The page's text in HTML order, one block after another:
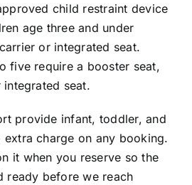
child restraint device
age three and under
or integrated seat.
five require a booster seat,
seat.
provide infant, toddler, and
extra charge on any booking.
it when you reserve so the
ready before we reach